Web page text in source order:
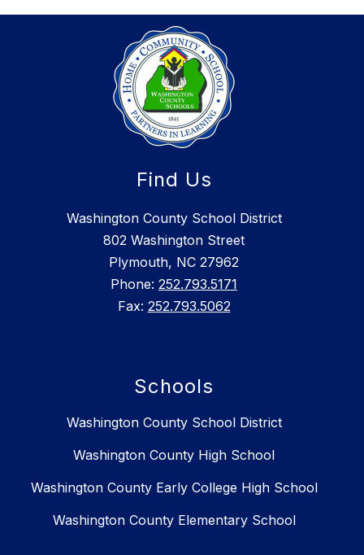
Find Us
Washington County School District
802 Washington Street
Plymouth, NC 27962
Phone: 252.793.5171
Fax: 252.793.5062
Schools
Washington County School District
Washington County High School
Washington County Early College High School
Washington County Elementary School